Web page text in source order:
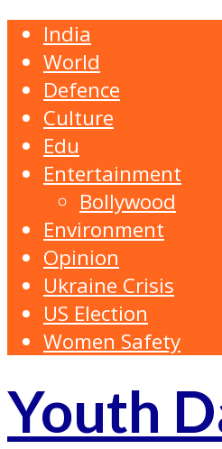
India
World
Defence
Culture
Edu
Entertainment
Bollywood
Environment
Opinion
Ukraine Crisis
US Election
Women Safety
Youth